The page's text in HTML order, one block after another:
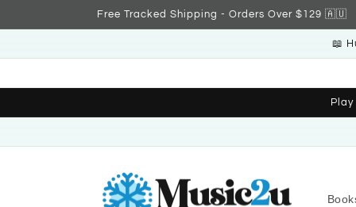
Free Tracked Shipping - Orders Over $129 🇦🇺
📖